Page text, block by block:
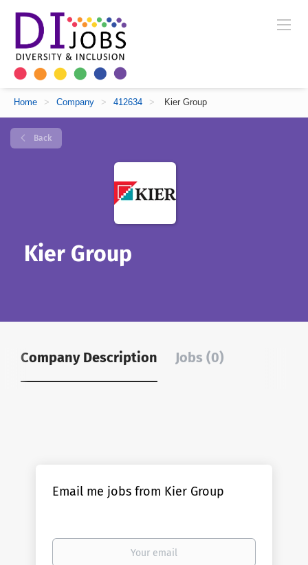
Home > Company > 412634 > Kier Group
Back
Kier Group
Company Description Jobs (0)
Email me jobs from Kier Group
Your